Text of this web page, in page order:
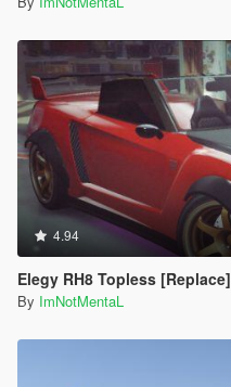
4.94
Elegy RH8 Topless [Replace]
By ImNotMentaL